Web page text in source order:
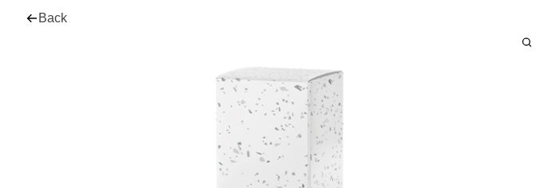
Back